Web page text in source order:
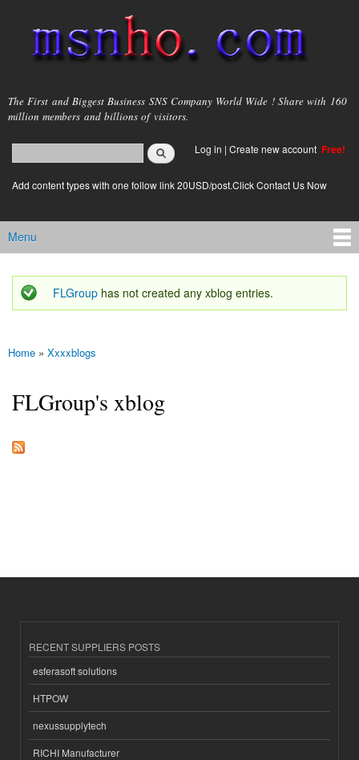
main
content
msnho.com
The First and Biggest Business SNS Company World Wide ! Share with 160
million members and billions of visitors.
Search form
login link
Log in | Create new account Free!
Add content types with one follow link 20USD/post.Click Contact Us Now
Main menu
Menu
Status message
FLGroup has not created any xblog entries.
You are here
Home » Xxxxblogs
FLGroup's xblog
RECENT SUPPLIERS POSTS
esferasoft solutions
HTPOW
nexussupplytech
RICHI Manufacturer